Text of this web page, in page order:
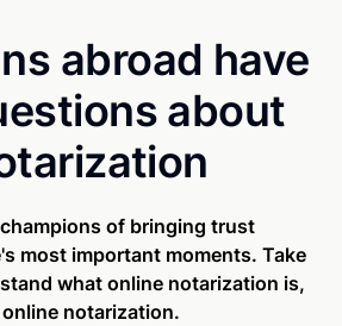
abroad have
about
of bringing trust
most important moments. Take
what online notarization is,
notarization.